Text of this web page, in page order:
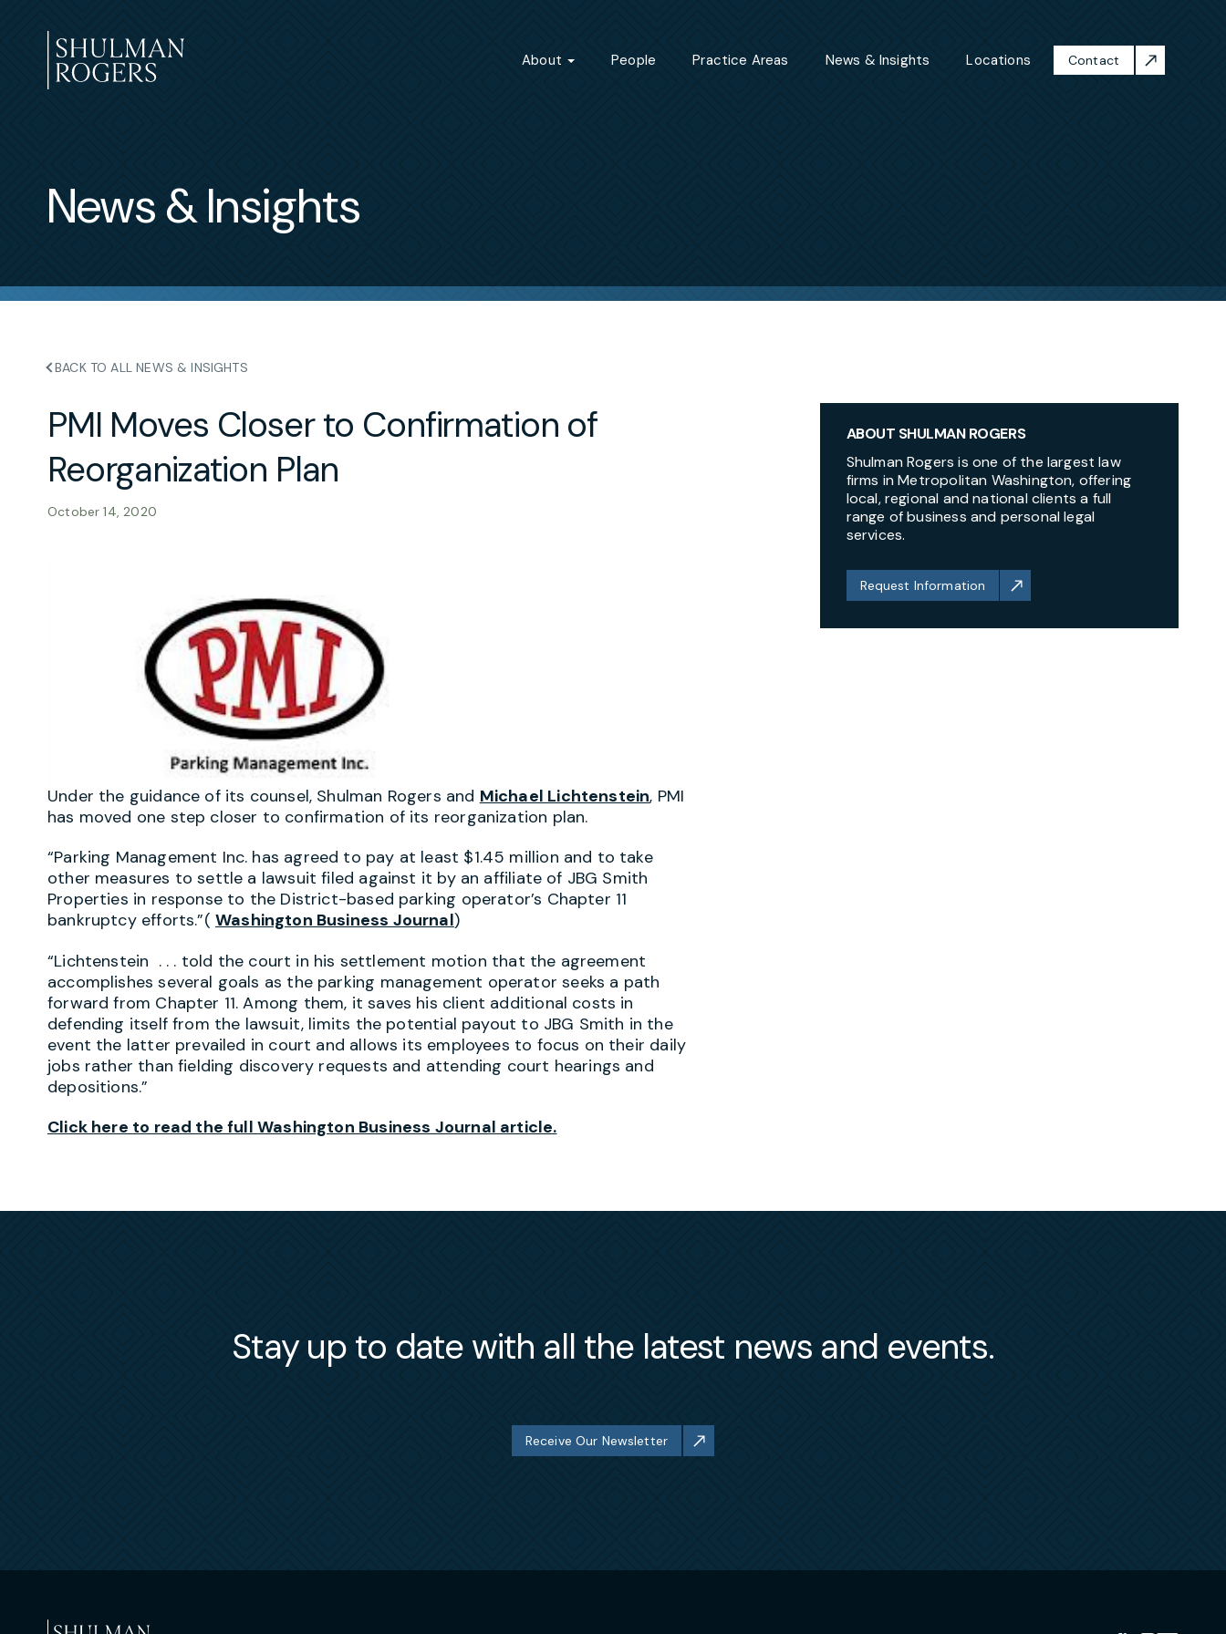
to
content
About People Practice Areas News & Insights Locations Contact
News & Insights
BACK TO ALL NEWS & INSIGHTS
PMI Moves Closer to Confirmation of
Reorganization Plan
October 14, 2020
Under the guidance of its counsel, Shulman Rogers and Michael Lichtenstein, PMI
has moved one step closer to confirmation of its reorganization plan.
“Parking Management Inc. has agreed to pay at least $1.45 million and to take
other measures to settle a lawsuit filed against it by an affiliate of JBG Smith
Properties in response to the District-based parking operator’s Chapter 11
bankruptcy efforts.”( Washington Business Journal)
“Lichtenstein . . . told the court in his settlement motion that the agreement
accomplishes several goals as the parking management operator seeks a path
forward from Chapter 11. Among them, it saves his client additional costs in
defending itself from the lawsuit, limits the potential payout to JBG Smith in the
event the latter prevailed in court and allows its employees to focus on their daily
jobs rather than fielding discovery requests and attending court hearings and
depositions.”
Click here to read the full Washington Business Journal article.
ABOUT SHULMAN ROGERS
Shulman Rogers is one of the largest law
firms in Metropolitan Washington, offering
local, regional and national clients a full
range of business and personal legal
services.
Request Information
Stay up to date with all the latest news and events.
Receive Our Newsletter